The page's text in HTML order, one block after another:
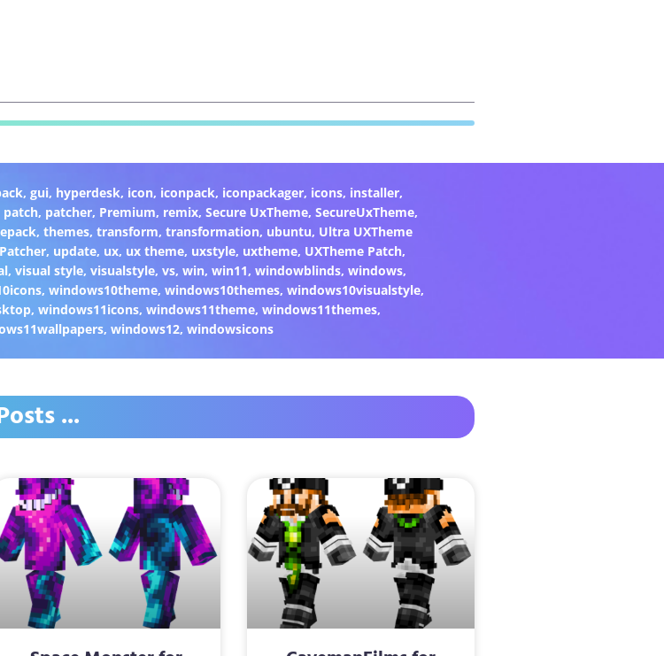
, gui, hyperdesk, icon, iconpack, iconpackager, icons, installer,
patch, patcher, Premium, remix,Secure UxTheme,SecureUxTheme,
, themes, transform, transformation, ubuntu, Ultra UXTheme
, update, ux, ux theme, uxstyle, uxtheme, UXTheme Patch,
, visual style, visualstyle, vs, win, win11, windowblinds, windows,
,windows10theme,windows10themes,windows10visualstyle,
, windows11icons, windows11theme, windows11themes,
, windows12, windowsicons
...